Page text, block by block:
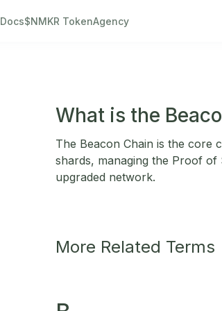
Docs$NMKR TokenAgency
What is the
The Beacon Chain is the core
shards, managing the Proof of
upgraded network.
More Related Terms